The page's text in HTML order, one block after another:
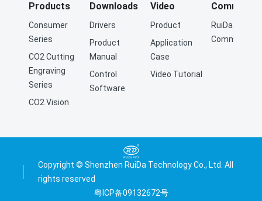
Products
Consumer
Series
CO2 Cutting
Engraving
Series
CO2 Vision
Fiber Cutting
Series
Downloads
Drivers
Product
Manual
Control
Software
Video
Product
Application
Case
Video Tutorial
Community
RuiDa Q&A
Community
Copyright © Shenzhen RuiDa Technology Co., Ltd. All
rights reserved
粤ICP备09132672号